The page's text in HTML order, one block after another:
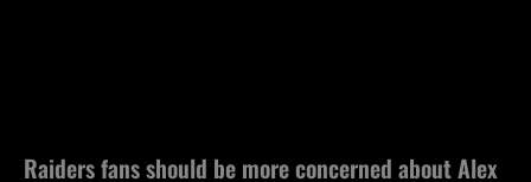
Raiders fans should be more concerned about Alex